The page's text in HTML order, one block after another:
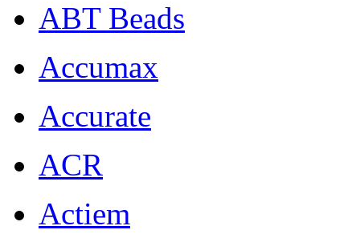
ABT Beads
Accumax
Accurate
ACR
Actiem